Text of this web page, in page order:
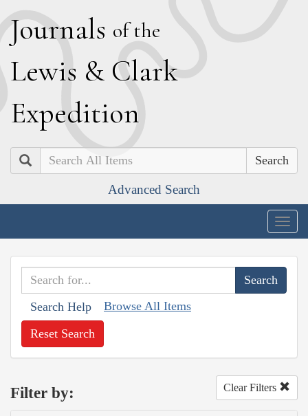
Journals of the
Lewis & Clark
Expedition
Search
Advanced Search
Search Help Browse All Items
Reset Search
Filter by: Clear Filters